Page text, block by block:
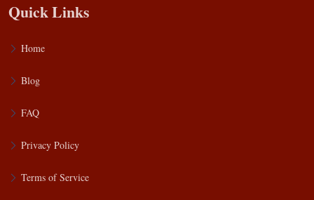
Quick Links
Home
Blog
FAQ
Privacy Policy
Terms of Service